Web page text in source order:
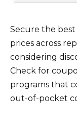
Secure the
prices across
considering
Check for
programs that
out-of-pocket